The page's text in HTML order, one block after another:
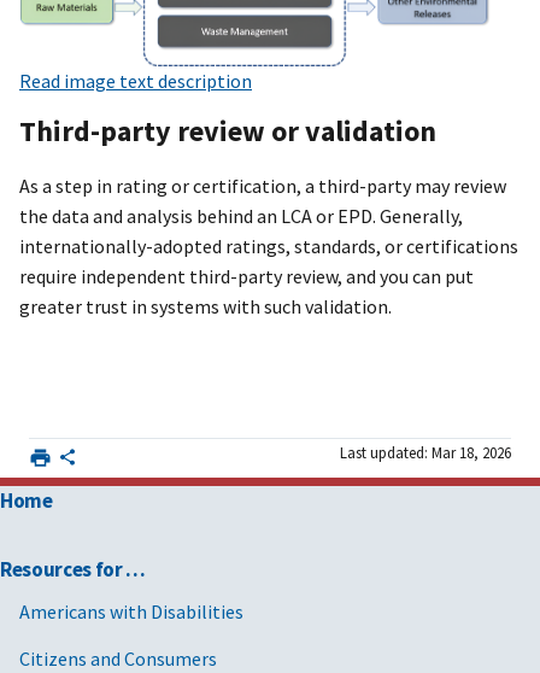
Read image text description
Third-party review or validation
As a step in rating or certification, a third-party may review
the data and analysis behind an LCA or EPD. Generally,
internationally-adopted ratings, standards, or certifications
require independent third-party review, and you can put
greater trust in systems with such validation.
Last updated: Mar 18, 2026
Home
Resources for …
Americans with Disabilities
Citizens and Consumers